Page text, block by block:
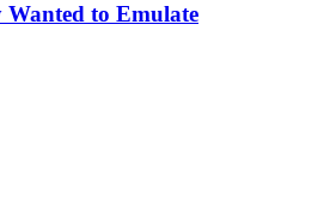
to Emulate